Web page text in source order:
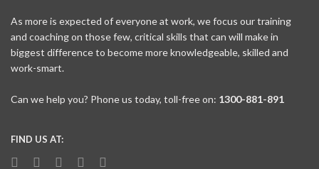
As more is expected of everyone at work, we focus our training
and coaching on those few, critical skills that can will make in
biggest difference to become more knowledgeable, skilled and
work-smart.
Can we help you? Phone us today, toll-free on: 1300-881-891
FIND US AT: